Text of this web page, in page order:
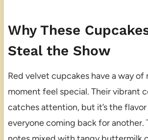
Why These
Steal the Show
Red velvet cupcakes have a way of
moment feel special. Their vibrant
catches attention, but it’s the
everyone coming back for another.